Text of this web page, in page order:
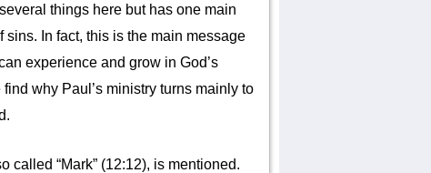
things here but has one main
In fact, this is the main message
experience and grow in God’s
why Paul’s ministry turns mainly to
called “Mark” (12:12), is mentioned.